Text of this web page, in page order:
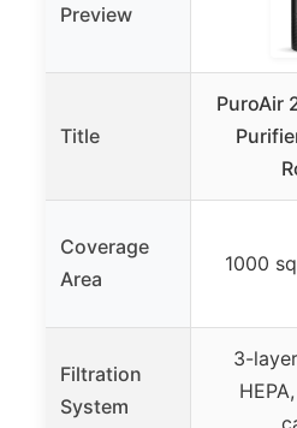
Preview
Title
PuroAir
Coverage
Area
1000
Filtration
System
3-